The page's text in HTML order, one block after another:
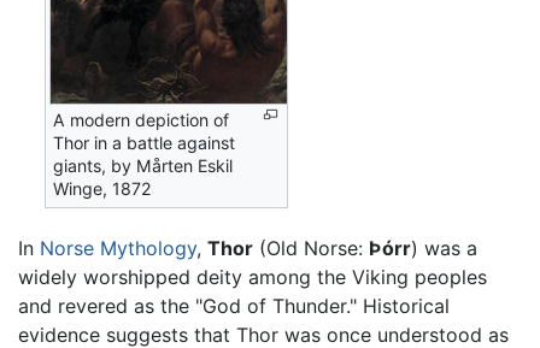
A modern depiction of
Thor in a battle against
giants, by Mårten Eskil
Winge, 1872
In Norse Mythology, Thor (Old Norse: Þórr) was a
widely worshipped deity among the Viking peoples
and revered as the "God of Thunder." Historical
evidence suggests that Thor was once understood as